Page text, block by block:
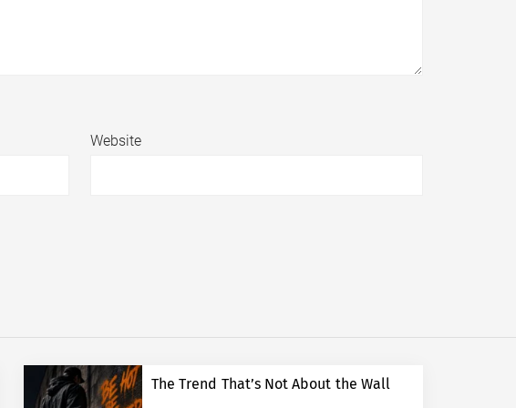
Website
The Trend That’s Not About the Wall